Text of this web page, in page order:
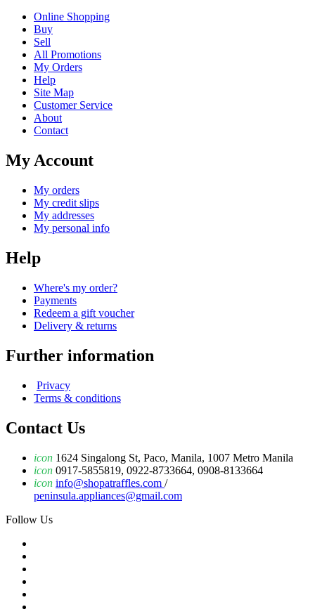
Online Shopping
Buy
Sell
All Promotions
My Orders
Help
Site Map
Customer Service
About
Contact
My Account
My orders
My credit slips
My addresses
My personal info
Help
Where's my order?
Payments
Redeem a gift voucher
Delivery & returns
Further information
Privacy
Terms & conditions
Contact Us
icon 1624 Singalong St, Paco, Manila, 1007 Metro Manila
icon 0917-5855819, 0922-8733664, 0908-8133664
icon info@shopatraffles.com /
peninsula.appliances@gmail.com
Follow Us